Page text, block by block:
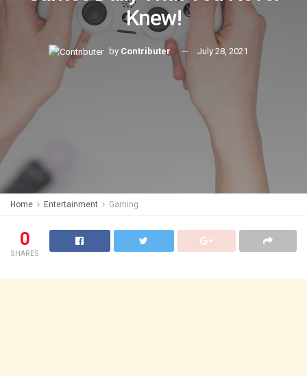
Knew!
by Contributer July 28, 2021
Home Entertainment Gaming
0
SHARES